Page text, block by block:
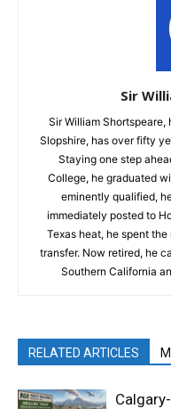
Sir
Sir William
Slopshire, has over fifty
Staying one step
College, he graduated
eminently qualified,
immediately posted to
Texas heat, he spent
transfer. Now retired, he
Southern California
RELATED ARTICLES